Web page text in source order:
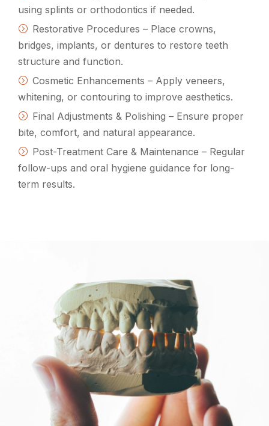
using splints or orthodontics if needed.
Restorative Procedures – Place crowns,
bridges, implants, or dentures to restore teeth
structure and function.
Cosmetic Enhancements – Apply veneers,
whitening, or contouring to improve aesthetics.
Final Adjustments & Polishing – Ensure proper
bite, comfort, and natural appearance.
Post-Treatment Care & Maintenance – Regular
follow-ups and oral hygiene guidance for long-
term results.